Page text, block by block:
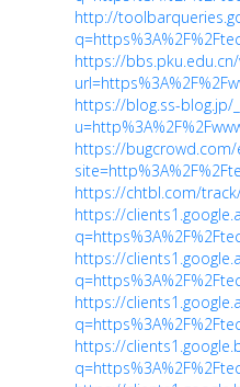
http://
https://
https://blog.ss-blog.jp/
https://bugcrowd.com/
https://chtbl.com/
https://
https://
https://
https://